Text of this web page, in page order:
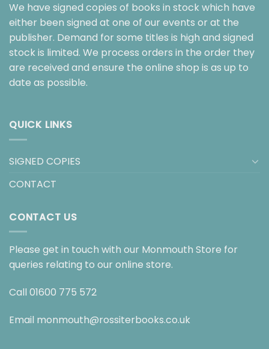
We have signed copies of books in stock which have
either been signed at one of our events or at the
publisher. Demand for some titles is high and signed
stock is limited. We process orders in the order they
are received and ensure the online shop is as up to
date as possible.
QUICK LINKS
SIGNED COPIES
CONTACT
CONTACT US
Please get in touch with our Monmouth Store for
queries relating to our online store.
Call 01600 775 572
Email monmouth@rossiterbooks.co.uk